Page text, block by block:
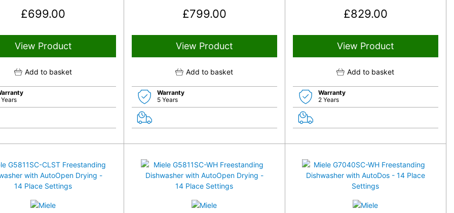
£699.00
View Product
Add to basket
£799.00
View Product
Add to basket
Warranty
5 Years
£829.00
View Product
Add to basket
Warranty
2 Years